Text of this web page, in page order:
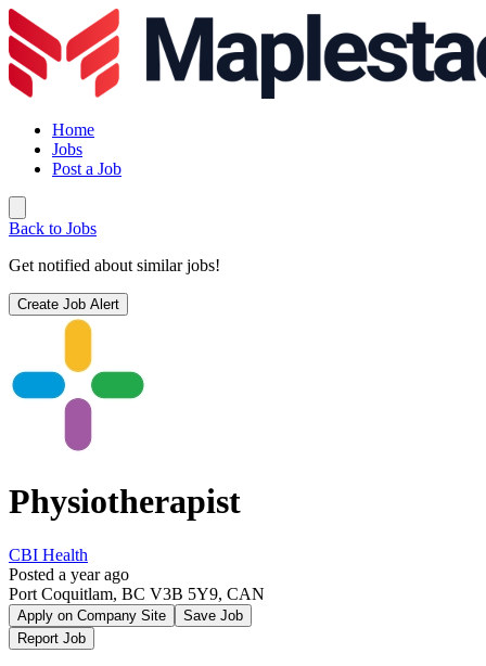
Home
Jobs
Post a Job
Back to Jobs
Get notified about similar jobs!
Create Job Alert
Physiotherapist
CBI Health
Posted a year ago
Port Coquitlam, BC V3B 5Y9, CAN
Apply on Company Site
Save Job
Report Job